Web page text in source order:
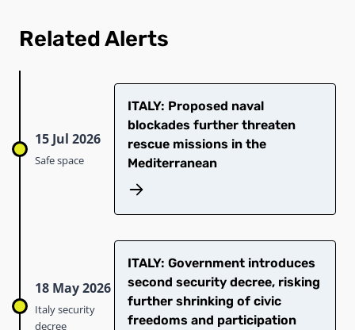
Related Alerts
15 Jul 2026
Safe space
ITALY: Proposed naval
blockades further threaten
rescue missions in the
Mediterranean
18 May 2026
Italy security
decree
ITALY: Government introduces
second security decree, risking
further shrinking of civic
freedoms and participation